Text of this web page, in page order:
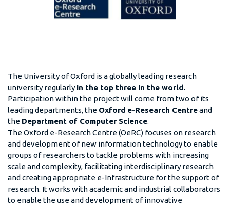
The University of Oxford is a globally leading research
university regularly in the top three in the world.
Participation within the project will come from two of its
leading departments, the Oxford e-Research Centreand
the Department of Computer Science.
The Oxford e-Research Centre (OeRC) focuses on research
and development of new information technology to enable
groups of researchers to tackle problems with increasing
scale and complexity, facilitating interdisciplinary research
and creating appropriate e-Infrastructure for the support of
research. It works with academic and industrial collaborators
to enable the use and development of innovative